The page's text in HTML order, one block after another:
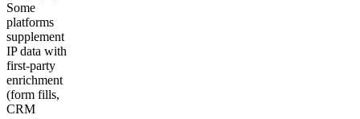
Some
platforms
supplement
IP data with
first-party
enrichment
(form fills,
CRM